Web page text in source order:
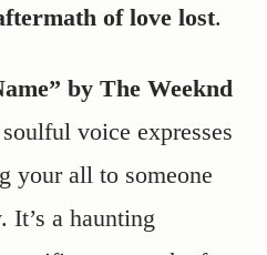
of love lost.
by The Weeknd
voice expresses
your all to someone
It’s a haunting